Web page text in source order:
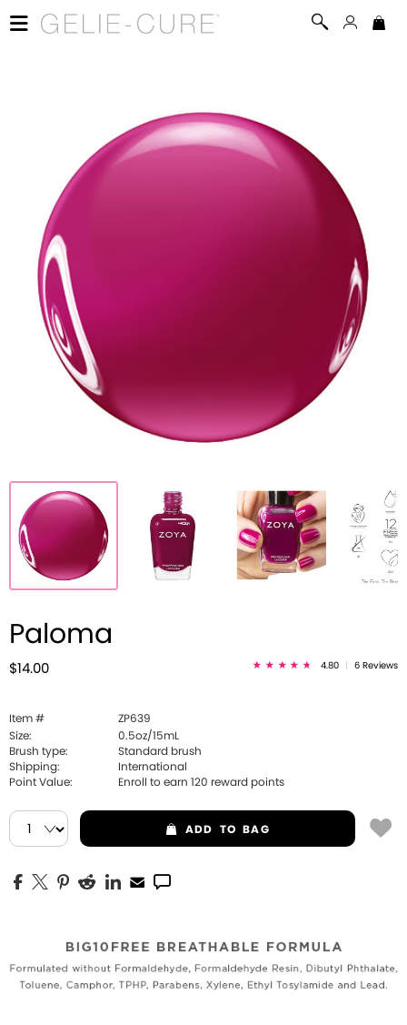
Paloma
$14.00 4.80 6 Reviews
Item #
ZP639
Size:
0.5oz/15mL
Brush type:
Standard brush
Shipping:
International
Point Value:
Enroll to earn 120 reward points
ADD TO BAG